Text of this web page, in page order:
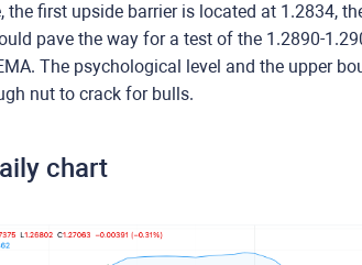
the first upside barrier is located at 1.2834,
pave the way for a test of the 1.2890-
The psychological level and the upper
nut to crack for bulls.
chart